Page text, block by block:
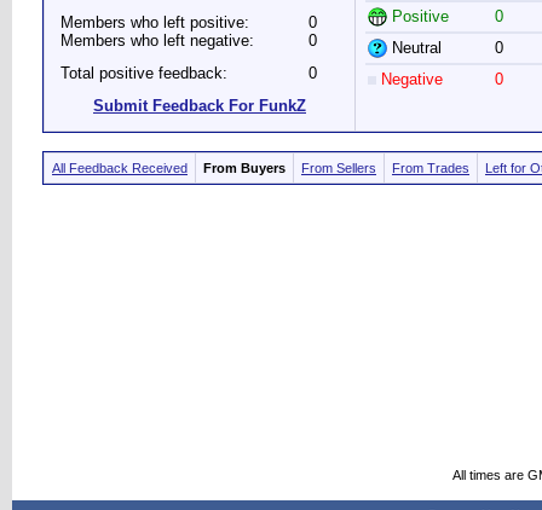
Members who left positive:
Members who left negative:
0
0
Total positive feedback:
0
Submit Feedback For FunkZ
Positive
0
Neutral
0
Negative
0
All Feedback Received From Buyers From Sellers From Trades Left for
All times are